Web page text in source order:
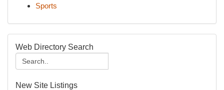
Sports
Web Directory Search
New Site Listings